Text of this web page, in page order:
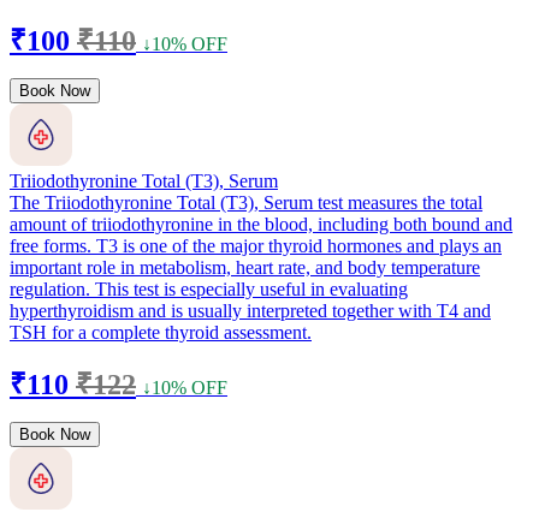
₹100 ₹110 ↓10% OFF
Book Now
Triiodothyronine Total (T3), Serum
The Triiodothyronine Total (T3), Serum test measures the total
amount of triiodothyronine in the blood, including both bound and
free forms. T3 is one of the major thyroid hormones and plays an
important role in metabolism, heart rate, and body temperature
regulation. This test is especially useful in evaluating
hyperthyroidism and is usually interpreted together with T4 and
TSH for a complete thyroid assessment.
₹110 ₹122 ↓10% OFF
Book Now